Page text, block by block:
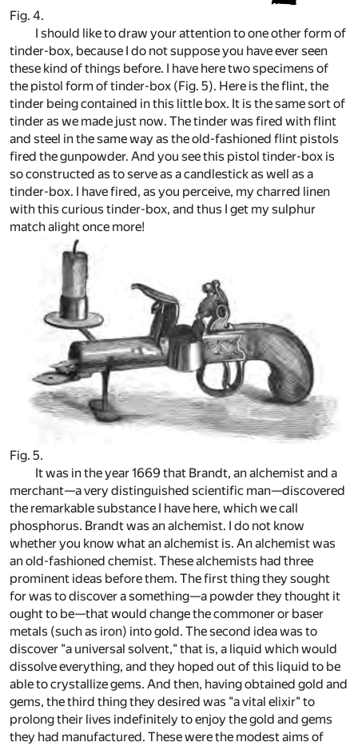
Fig. 4.
I should like to draw your attention to one other form of
tinder-box, because I do not suppose you have ever seen
these kind of things before. I have here two specimens of
the pistol form of tinder-box (Fig. 5). Here is the flint, the
tinder being contained in this little box. It is the same sort of
tinder as we made just now. The tinder was fired with flint
and steel in the same way as the old-fashioned flint pistols
fired the gunpowder. And you see this pistol tinder-box is
so constructed as to serve as a candlestick as well as a
tinder-box. I have fired, as you perceive, my charred linen
with this curious tinder-box, and thus I get my sulphur
match alight once more!
Fig. 5.
It was in the year 1669 that Brandt, an alchemist and a
merchant—a very distinguished scientific man—discovered
the remarkable substance I have here, which we call
phosphorus. Brandt was an alchemist. I do not know
whether you know what an alchemist is. An alchemist was
an old-fashioned chemist. These alchemists had three
prominent ideas before them. The first thing they sought
for was to discover a something—a powder they thought it
ought to be—that would change the commoner or baser
metals (such as iron) into gold. The second idea was to
discover "a universal solvent," that is, a liquid which would
dissolve everything, and they hoped out of this liquid to be
able to crystallize gems. And then, having obtained gold and
gems, the third thing they desired was "a vital elixir" to
prolong their lives indefinitely to enjoy the gold and gems
they had manufactured. These were the modest aims of